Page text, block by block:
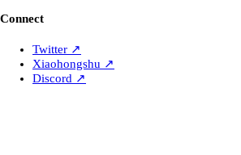
Connect
Twitter ↗
Xiaohongshu ↗
Discord ↗